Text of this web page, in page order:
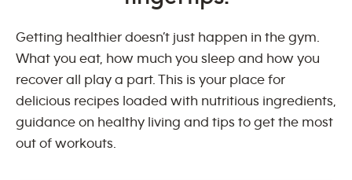
Getting healthier doesn’t just happen in the gym.
What you eat, how much you sleep and how you
recover all play a part. This is your place for
delicious recipes loaded with nutritious ingredients,
guidance on healthy living and tips to get the most
out of workouts.